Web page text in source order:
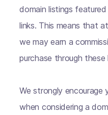
domain listings
links. This means that
we may earn a
purchase through these
We strongly encourage
when considering a